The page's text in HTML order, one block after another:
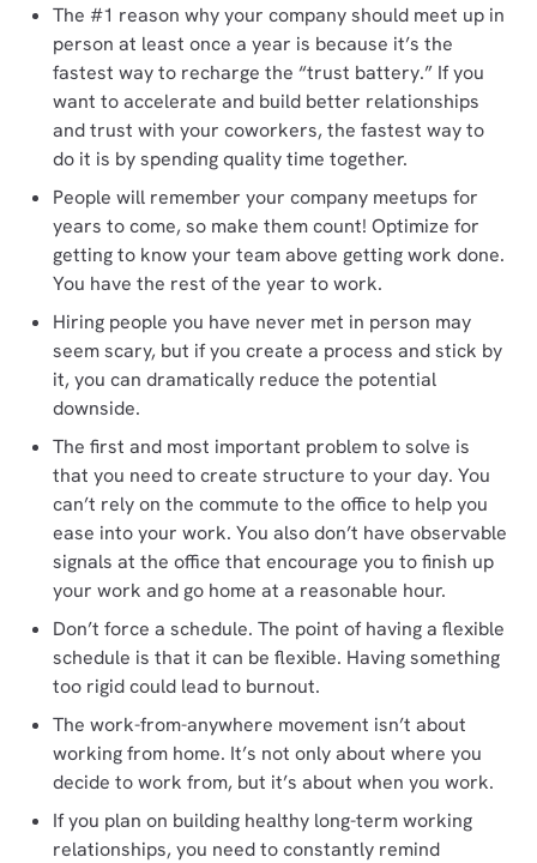
The #1 reason why your company should meet up in
person at least once a year is because it’s the
fastest way to recharge the “trust battery.” If you
want to accelerate and build better relationships
and trust with your coworkers, the fastest way to
do it is by spending quality time together.
People will remember your company meetups for
years to come, so make them count! Optimize for
getting to know your team above getting work done.
You have the rest of the year to work.
Hiring people you have never met in person may
seem scary, but if you create a process and stick by
it, you can dramatically reduce the potential
downside.
The first and most important problem to solve is
that you need to create structure to your day. You
can’t rely on the commute to the office to help you
ease into your work. You also don’t have observable
signals at the office that encourage you to finish up
your work and go home at a reasonable hour.
Don’t force a schedule. The point of having a flexible
schedule is that it can be flexible. Having something
too rigid could lead to burnout.
The work-from-anywhere movement isn’t about
working from home. It’s not only about where you
decide to work from, but it’s about when you work.
If you plan on building healthy long-term working
relationships, you need to constantly remind